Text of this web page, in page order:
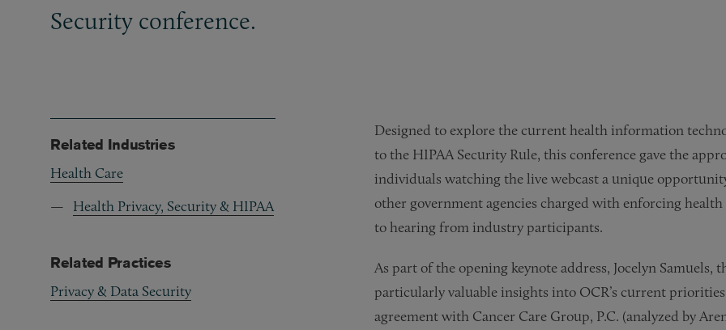
Security conference.
Designed to explore the current health information
to the HIPAA Security Rule, this conference gave the
individuals watching the live webcast a unique
other government agencies charged with enforcing
to hearing from industry participants.
As part of the opening keynote address, Jocelyn
particularly valuable insights into OCR’s current
agreement with Cancer Care Group, P.C. (analyzed by
Related Industries
Health Care
Health Privacy, Security & HIPAA
Related Practices
Privacy & Data Security